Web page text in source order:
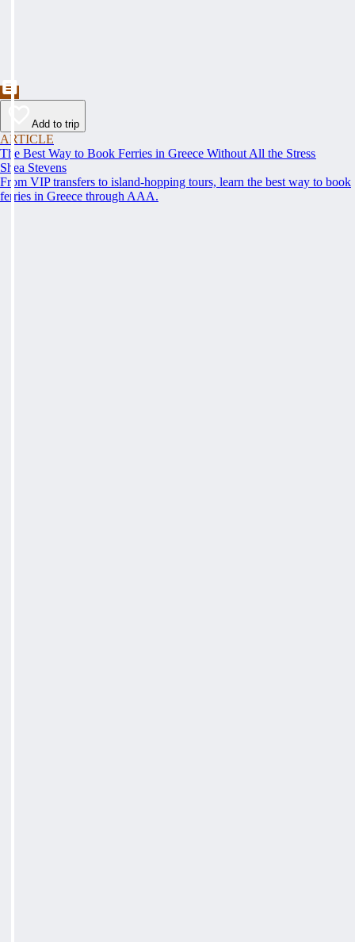
Add to trip
ARTICLE
The Best Way to Book Ferries in Greece Without All the Stress
Shea Stevens
From VIP transfers to island-hopping tours, learn the best way to book
ferries in Greece through AAA.